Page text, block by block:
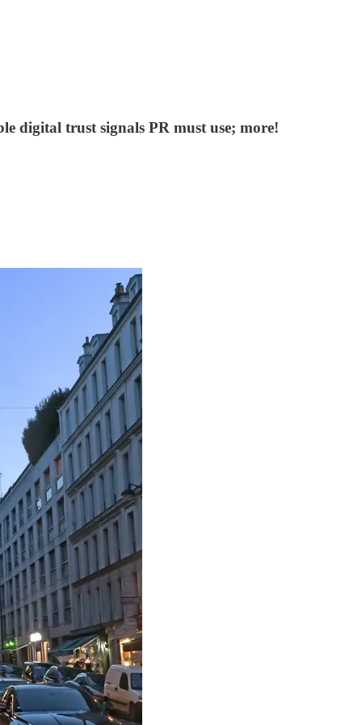
digital trust signals PR must use; more!